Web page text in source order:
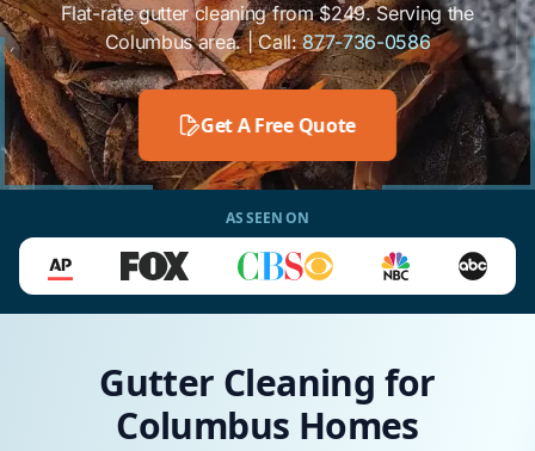
Flat-rate gutter cleaning from $249. Serving the
Columbus area. | Call:877-736-0586
Get A Free Quote
AS SEEN ON
Gutter Cleaning for
Columbus Homes